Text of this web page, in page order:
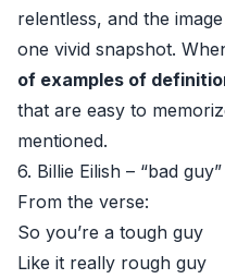
relentless, and the
one vivid snapshot.
of examples of
that are easy to
mentioned.
6. Billie Eilish – “bad
From the verse:
So you’re a tough guy
Like it really rough guy